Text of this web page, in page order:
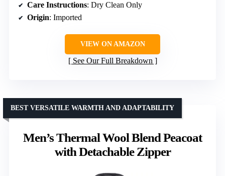
Care Instructions: Dry Clean Only
Origin: Imported
VIEW ON AMAZON
See Our Full Breakdown
Men’s Thermal Wool Blend Peacoat
with Detachable Zipper
BEST VERSATILE WARMTH AND ADAPTABILITY